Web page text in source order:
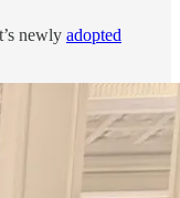
newly adopted